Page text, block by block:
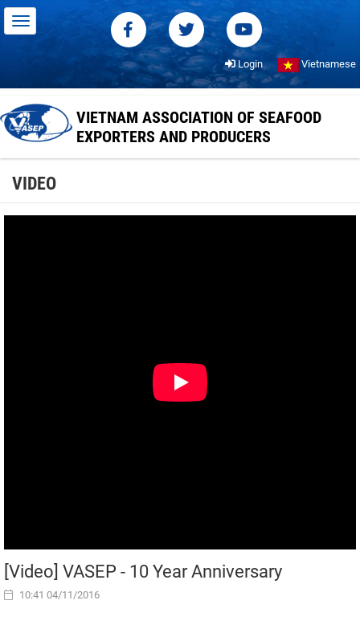
Login Vietnamese
VIETNAM ASSOCIATION OF SEAFOOD
EXPORTERS AND PRODUCERS
VIDEO
[Video] VASEP - 10 Year Anniversary
10:41 04/11/2016